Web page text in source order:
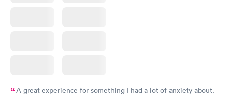
A great experience for something I had a lot of anxiety about.